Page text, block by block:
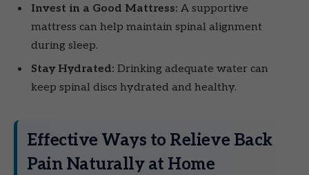
Invest in a Good Mattress: A supportive
mattress can help maintain spinal alignment
during sleep.
Stay Hydrated: Drinking adequate water can
keep spinal discs hydrated and healthy.
Effective Ways to Relieve Back
Pain Naturally at Home